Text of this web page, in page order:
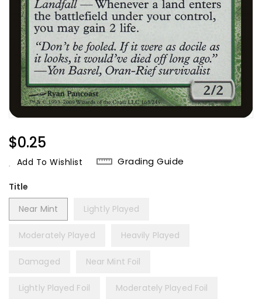
Regular
Price
$0.25
Add To Wishlist Grading Guide
Title
Near Mint
Lightly Played
Moderately Played Heavily Played
Damaged Near Mint Foil
Lightly Played Foil Moderately Played Foil